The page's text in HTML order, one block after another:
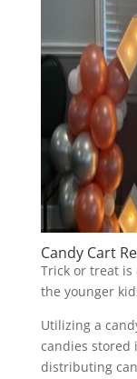
Candy Cart
Trick or treat is
the younger
Utilizing a
candies stored
distributing